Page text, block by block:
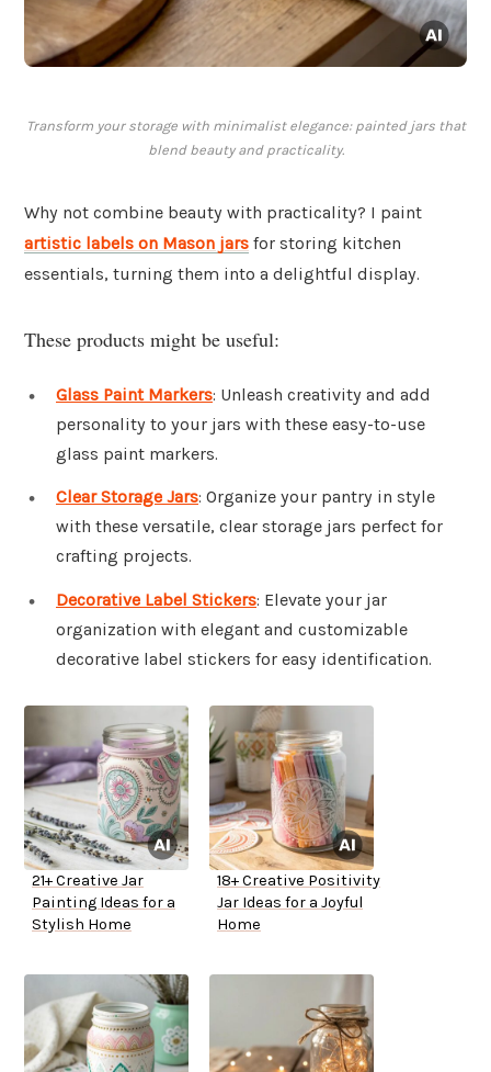
Transform your storage with minimalist elegance: painted jars that
blend beauty and practicality.
Why not combine beauty with practicality? I paint
artistic labels on Mason jars for storing kitchen
essentials, turning them into a delightful display.
These products might be useful:
Glass Paint Markers: Unleash creativity and add
personality to your jars with these easy-to-use
glass paint markers.
Clear Storage Jars: Organize your pantry in style
with these versatile, clear storage jars perfect for
crafting projects.
Decorative Label Stickers: Elevate your jar
organization with elegant and customizable
decorative label stickers for easy identification.
21+ Creative Jar
Painting Ideas for a
Stylish Home
18+ Creative Positivity
Jar Ideas for a Joyful
Home